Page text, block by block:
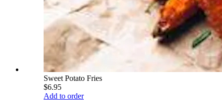
Sweet Potato Fries
$6.95
Add to order